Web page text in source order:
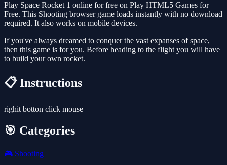
Play Space Rocket 1 online for free on Play HTML5 Games for
Free. This Shooting browser game loads instantly with no download
required. It also works on mobile devices.
If you've always dreamed to conquer the vast expanses of space,
then this game is for you. Before heading to the flight you will have
to build your own rocket.
📋 Instructions
righit botton click mouse
🎯 Categories
🎮 Shooting